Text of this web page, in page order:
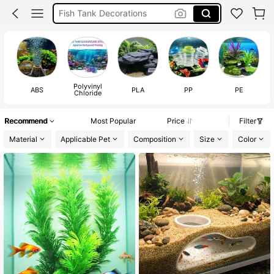
Fish Tank Ornament
Fish Tank Accessorie
ABS Polyvinyl
Chloride PLA PP PE
Recommend Most Popular Price
Filter
Material
Applicable Pet Composition Size Color